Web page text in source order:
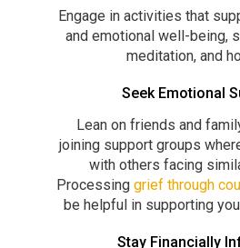
Engage in activities that
and emotional well-being,
meditation, and
Seek Emotional
Lean on friends and
joining support groups
with others facing
Processing grief through
be helpful in supporting
Stay Financially